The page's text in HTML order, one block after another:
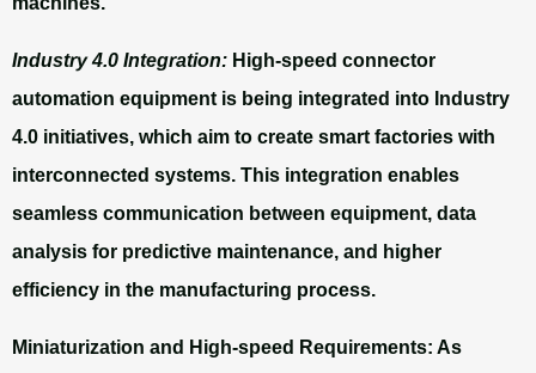
Industry 4.0 Integration: High-speed connector
automation equipment is being integrated into Industry
4.0 initiatives, which aim to create smart factories with
interconnected systems. This integration enables
seamless communication between equipment, data
analysis for predictive maintenance, and higher
efficiency in the manufacturing process.
Miniaturization and High-speed Requirements: As